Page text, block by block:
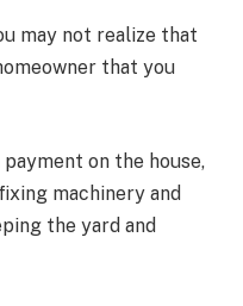
may not realize that
that you
on the house,
machinery and
the yard and